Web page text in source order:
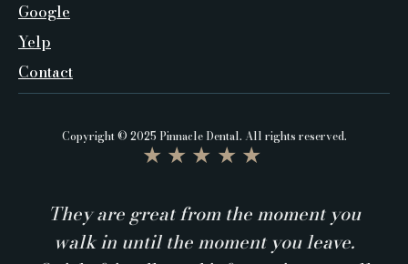
Google
Yelp
Contact
Copyright © 2025 Pinnacle Dental. All rights reserved.
★★★★★
They are great from the moment you
walk in until the moment you leave.